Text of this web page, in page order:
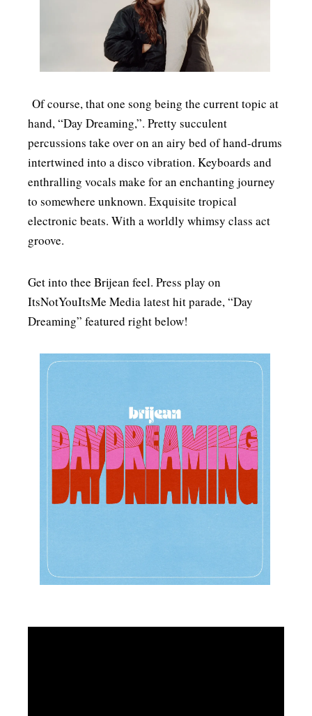
Of course, that one song being the current topic at
hand, “Day Dreaming,”. Pretty succulent
percussions take over on an airy bed of hand-drums
intertwined into a disco vibration. Keyboards and
enthralling vocals make for an enchanting journey
to somewhere unknown. Exquisite tropical
electronic beats. With a worldly whimsy class act
groove.
Get into thee Brijean feel. Press play on
ItsNotYouItsMe Media latest hit parade, “Day
Dreaming” featured right below!